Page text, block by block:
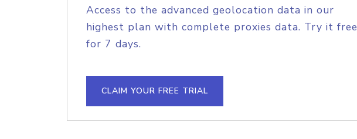
Access to the advanced geolocation data in our
highest plan with complete proxies data. Try it free
for 7 days.
CLAIM YOUR FREE TRIAL